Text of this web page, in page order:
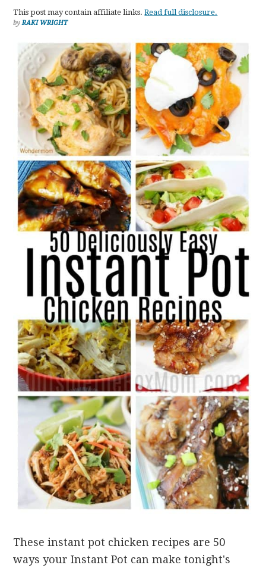
This post may contain affiliate links.Read full disclosure.
byRAKI WRIGHT
These instant pot chicken recipes are 50
ways your Instant Pot can make tonight's